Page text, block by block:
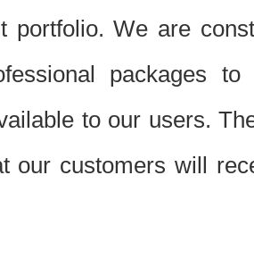
portfolio. We are
packages
to our users.
our customers will